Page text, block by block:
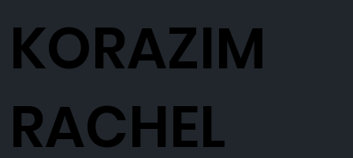
KORAZIM
RACHEL